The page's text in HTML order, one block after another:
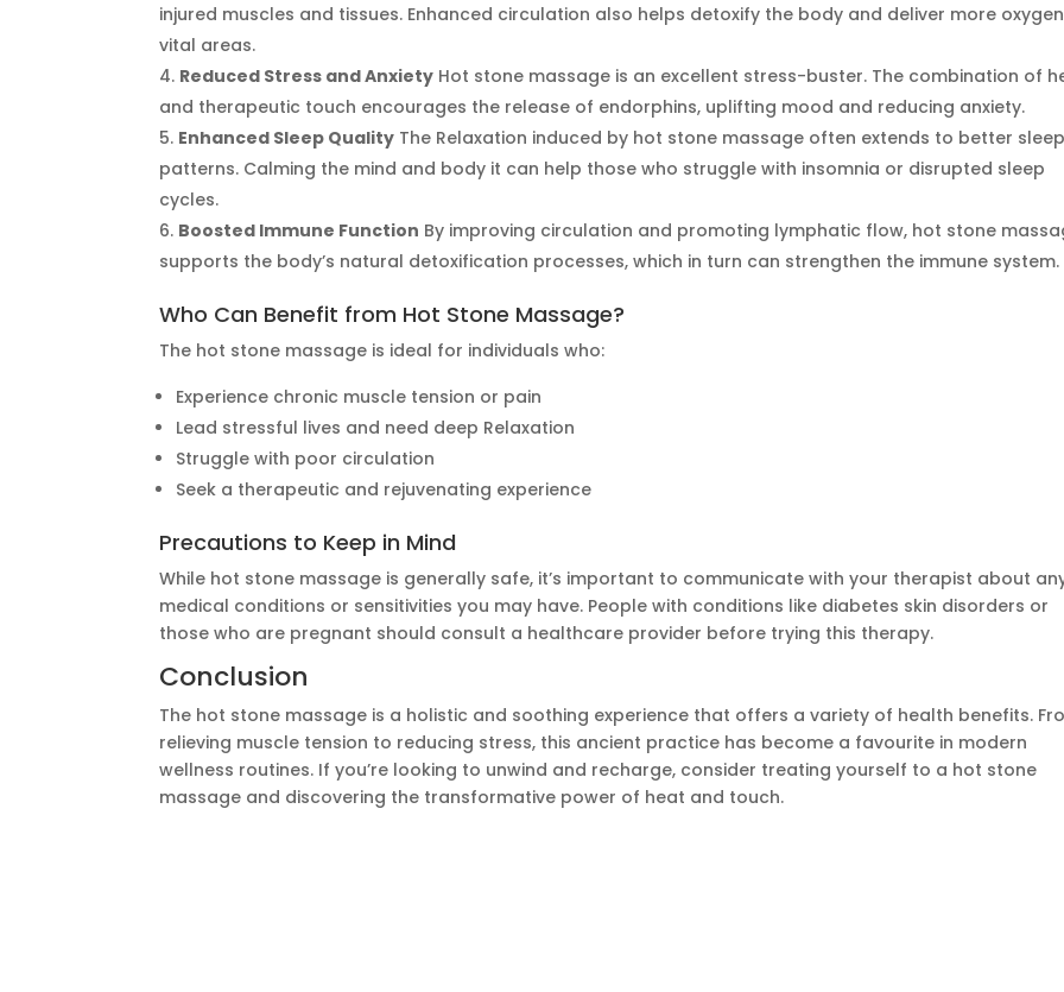
injured muscles and tissues. Enhanced circulation also helps detoxify the body and deliver more
vital areas.
Reduced Stress and Anxiety Hot stone massage is an excellent stress-buster. The combination of
and therapeutic touch encourages the release of endorphins, uplifting mood and reducing anxiety.
Enhanced Sleep Quality The Relaxation induced by hot stone massage often extends to better sleep
patterns. Calming the mind and body it can help those who struggle with insomnia or disrupted sleep
cycles.
Boosted Immune Function By improving circulation and promoting lymphatic flow, hot stone
supports the body’s natural detoxification processes, which in turn can strengthen the immune system.
Who Can Benefit from Hot Stone Massage?
The hot stone massage is ideal for individuals who:
Experience chronic muscle tension or pain
Lead stressful lives and need deep Relaxation
Struggle with poor circulation
Seek a therapeutic and rejuvenating experience
Precautions to Keep in Mind
While hot stone massage is generally safe, it’s important to communicate with your therapist about
medical conditions or sensitivities you may have. People with conditions like diabetes skin disorders or
those who are pregnant should consult a healthcare provider before trying this therapy.
Conclusion
The hot stone massage is a holistic and soothing experience that offers a variety of health benefits.
relieving muscle tension to reducing stress, this ancient practice has become a favourite in modern
wellness routines. If you’re looking to unwind and recharge, consider treating yourself to a hot stone
massage and discovering the transformative power of heat and touch.